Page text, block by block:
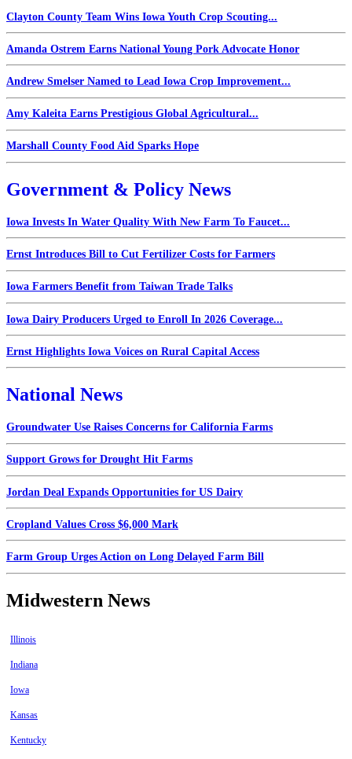
Clayton County Team Wins Iowa Youth Crop Scouting...
Amanda Ostrem Earns National Young Pork Advocate Honor
Andrew Smelser Named to Lead Iowa Crop Improvement...
Amy Kaleita Earns Prestigious Global Agricultural...
Marshall County Food Aid Sparks Hope
Government & Policy News
Iowa Invests In Water Quality With New Farm To Faucet...
Ernst Introduces Bill to Cut Fertilizer Costs for Farmers
Iowa Farmers Benefit from Taiwan Trade Talks
Iowa Dairy Producers Urged to Enroll In 2026 Coverage...
Ernst Highlights Iowa Voices on Rural Capital Access
National News
Groundwater Use Raises Concerns for California Farms
Support Grows for Drought Hit Farms
Jordan Deal Expands Opportunities for US Dairy
Cropland Values Cross $6,000 Mark
Farm Group Urges Action on Long Delayed Farm Bill
Midwestern News
Illinois
Indiana
Iowa
Kansas
Kentucky